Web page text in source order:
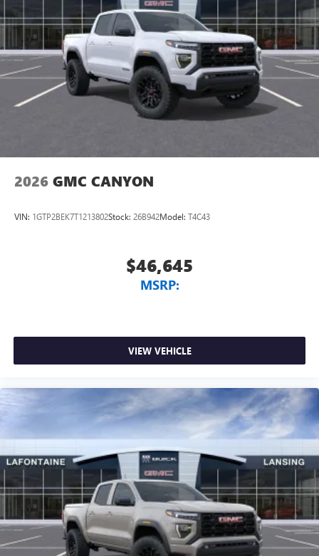
2026 GMC CANYON
VIN: 1GTP2BEK7T1213802Stock: 26B942Model: T4C43
$46,645
MSRP:
VIEW VEHICLE